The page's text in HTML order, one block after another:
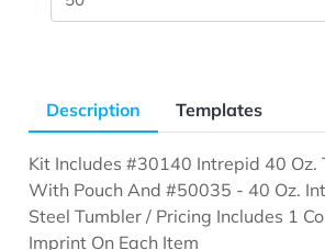
Description Templates
Kit Includes #30140 Intrepid 40 Oz.
With Pouch And #50035 - 40 Oz.
Steel Tumbler / Pricing Includes 1
Imprint On Each Item